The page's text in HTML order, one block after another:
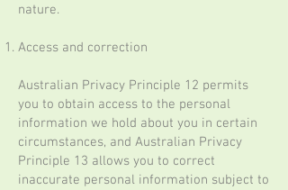
nature.
Access and correction
Australian Privacy Principle 12 permits
you to obtain access to the personal
information we hold about you in certain
circumstances, and Australian Privacy
Principle 13 allows you to correct
inaccurate personal information subject to